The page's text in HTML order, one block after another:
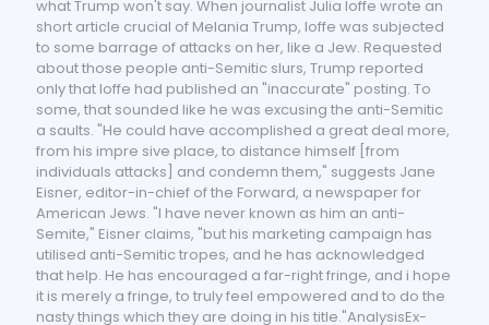
what Trump won't say. When journalist Julia Ioffe wrote an
short article crucial of Melania Trump, Ioffe was subjected
to some barrage of attacks on her, like a Jew. Requested
about those people anti-Semitic slurs, Trump reported
only that Ioffe had published an "inaccurate" posting. To
some, that sounded like he was excusing the anti-Semitic
a saults. "He could have accomplished a great deal more,
from his impre sive place, to distance himself [from
individuals attacks] and condemn them," suggests Jane
Eisner, editor-in-chief of the Forward, a newspaper for
American Jews. "I have never known as him an anti-
Semite," Eisner claims, "but his marketing campaign has
utilised anti-Semitic tropes, and he has acknowledged
that help. He has encouraged a far-right fringe, and i hope
it is merely a fringe, to truly feel empowered and to do the
nasty things which they are doing in his title."AnalysisEx-